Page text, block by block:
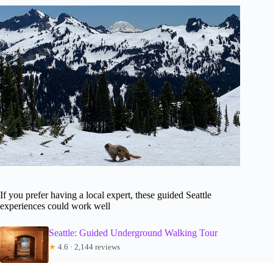
If you prefer having a local expert, these guided Seattle
experiences could work well
Seattle: Guided Underground Walking Tour
★ 4.6 · 2,144 reviews